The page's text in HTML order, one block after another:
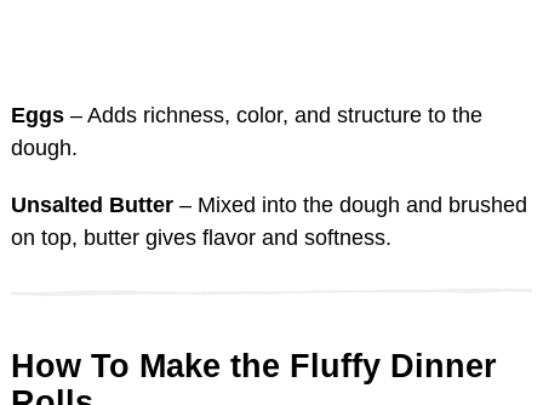
Eggs – Adds richness, color, and structure to the
dough.
Unsalted Butter – Mixed into the dough and brushed
on top, butter gives flavor and softness.
How To Make the Fluffy Dinner